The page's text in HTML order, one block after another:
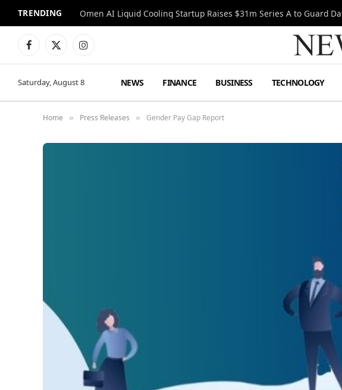
TRENDING
Facebook
X
Instagram
Saturday, August 8 NEWS FINANCE BUSINESS TECHNOLOGY
Home » Press Releases » Gender Pay Gap Report